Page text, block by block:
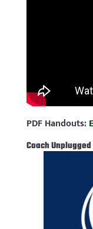
PDF Handouts:
Coach